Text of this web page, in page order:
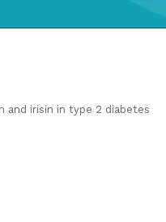
and irisin in type 2 diabetes